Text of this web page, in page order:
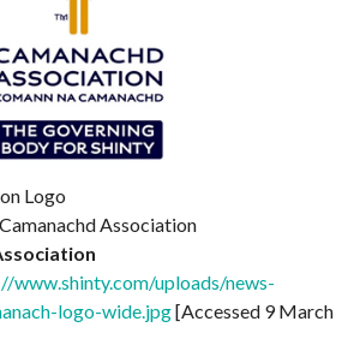
Logo
Association
www.shinty.com/uploads/news-
logo-wide.jpg[Accessed 9 March